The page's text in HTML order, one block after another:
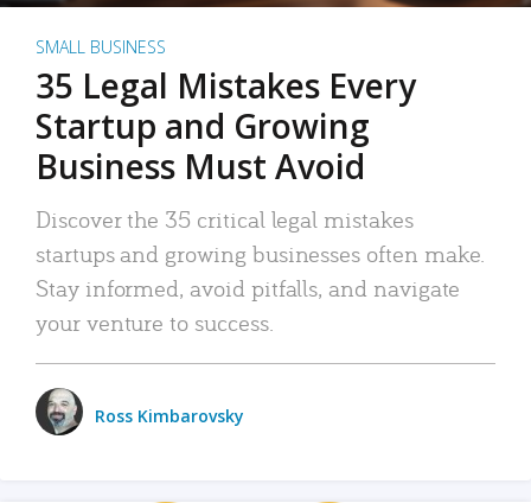
SMALL BUSINESS
35 Legal Mistakes Every
Startup and Growing
Business Must Avoid
Discover the 35 critical legal mistakes
startups and growing businesses often make.
Stay informed, avoid pitfalls, and navigate
your venture to success.
Ross Kimbarovsky